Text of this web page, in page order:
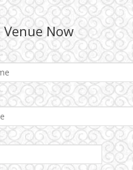
Photographers
Themes
Dress Designers
Now